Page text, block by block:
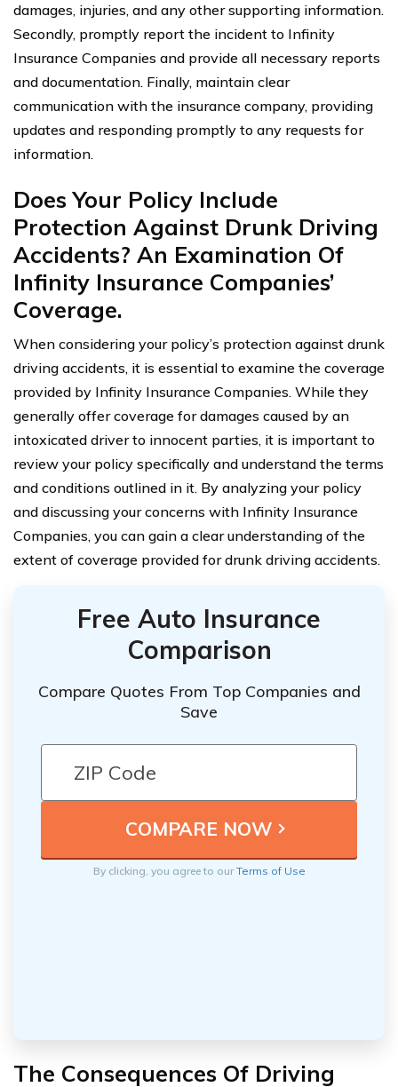
damages, injuries, and any other supporting information.
Secondly, promptly report the incident to Infinity
Insurance Companies and provide all necessary reports
and documentation. Finally, maintain clear
communication with the insurance company, providing
updates and responding promptly to any requests for
information.
Does Your Policy Include
Protection Against Drunk Driving
Accidents? An Examination Of
Infinity Insurance Companies’
Coverage.
When considering your policy’s protection against drunk
driving accidents, it is essential to examine the coverage
provided by Infinity Insurance Companies. While they
generally offer coverage for damages caused by an
intoxicated driver to innocent parties, it is important to
review your policy specifically and understand the terms
and conditions outlined in it. By analyzing your policy
and discussing your concerns with Infinity Insurance
Companies, you can gain a clear understanding of the
extent of coverage provided for drunk driving accidents.
Free Auto Insurance
Comparison
Compare Quotes From Top Companies and
Save
By clicking, you agree to ourTerms of Use
The Consequences Of Driving